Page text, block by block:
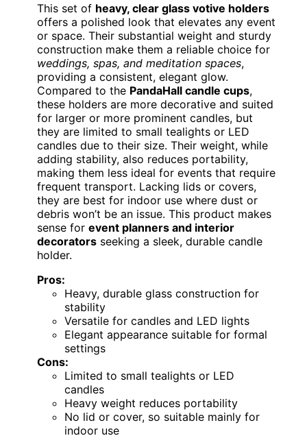
This set of heavy, clear glass votive holders
offers a polished look that elevates any event
or space. Their substantial weight and sturdy
construction make them a reliable choice for
weddings, spas, and meditation spaces,
providing a consistent, elegant glow.
Compared to the PandaHall candle cups,
these holders are more decorative and suited
for larger or more prominent candles, but
they are limited to small tealights or LED
candles due to their size. Their weight, while
adding stability, also reduces portability,
making them less ideal for events that require
frequent transport. Lacking lids or covers,
they are best for indoor use where dust or
debris won’t be an issue. This product makes
sense for event planners and interior
decorators seeking a sleek, durable candle
holder.
Pros:
Heavy, durable glass construction for
stability
Versatile for candles and LED lights
Elegant appearance suitable for formal
settings
Cons:
Limited to small tealights or LED
candles
Heavy weight reduces portability
No lid or cover, so suitable mainly for
indoor use